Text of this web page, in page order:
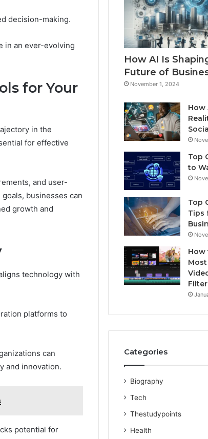
decision-making.
in an ever-evolving
for Your
in the
for effective
and user-
businesses can
growth and
technology with
platforms to
can
and innovation.
potential for
How AI Is
Future of
November 1, 2024
How
Top
to
Top
Tips
How
Categories
Biography
Tech
Thestudypoints
Health